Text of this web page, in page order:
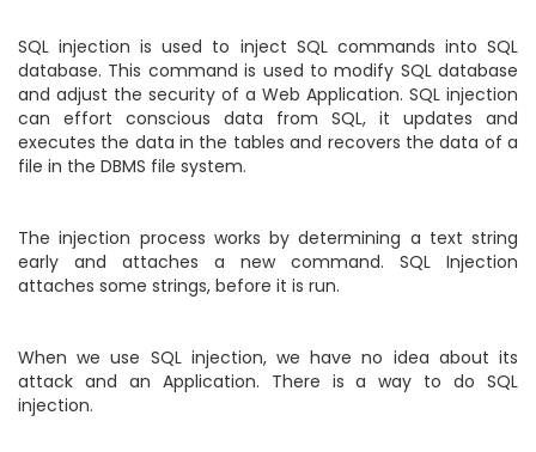
SQL injection is used to inject SQL commands into SQL
database. This command is used to modify SQL database
and adjust the security of a Web Application. SQL injection
can effort conscious data from SQL, it updates and
executes the data in the tables and recovers the data of a
file in the DBMS file system.
The injection process works by determining a text string
early and attaches a new command. SQL Injection
attaches some strings, before it is run.
When we use SQL injection, we have no idea about its
attack and an Application. There is a way to do SQL
injection.